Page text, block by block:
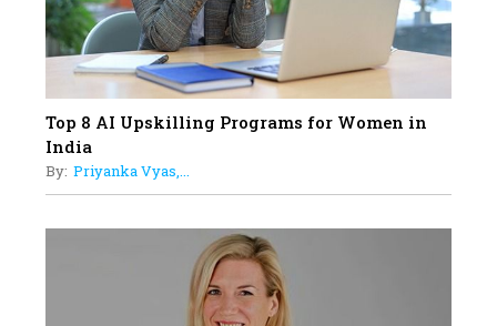
Top 8 AI Upskilling Programs for Women in
India
By: Priyanka Vyas,...